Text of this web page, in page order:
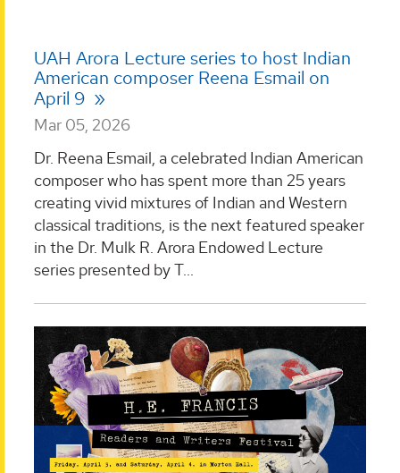
UAH Arora Lecture series to host Indian
American composer Reena Esmail on
April 9
Mar 05, 2026
Dr. Reena Esmail, a celebrated Indian American
composer who has spent more than 25 years
creating vivid mixtures of Indian and Western
classical traditions, is the next featured speaker
in the Dr. Mulk R. Arora Endowed Lecture
series presented by T...